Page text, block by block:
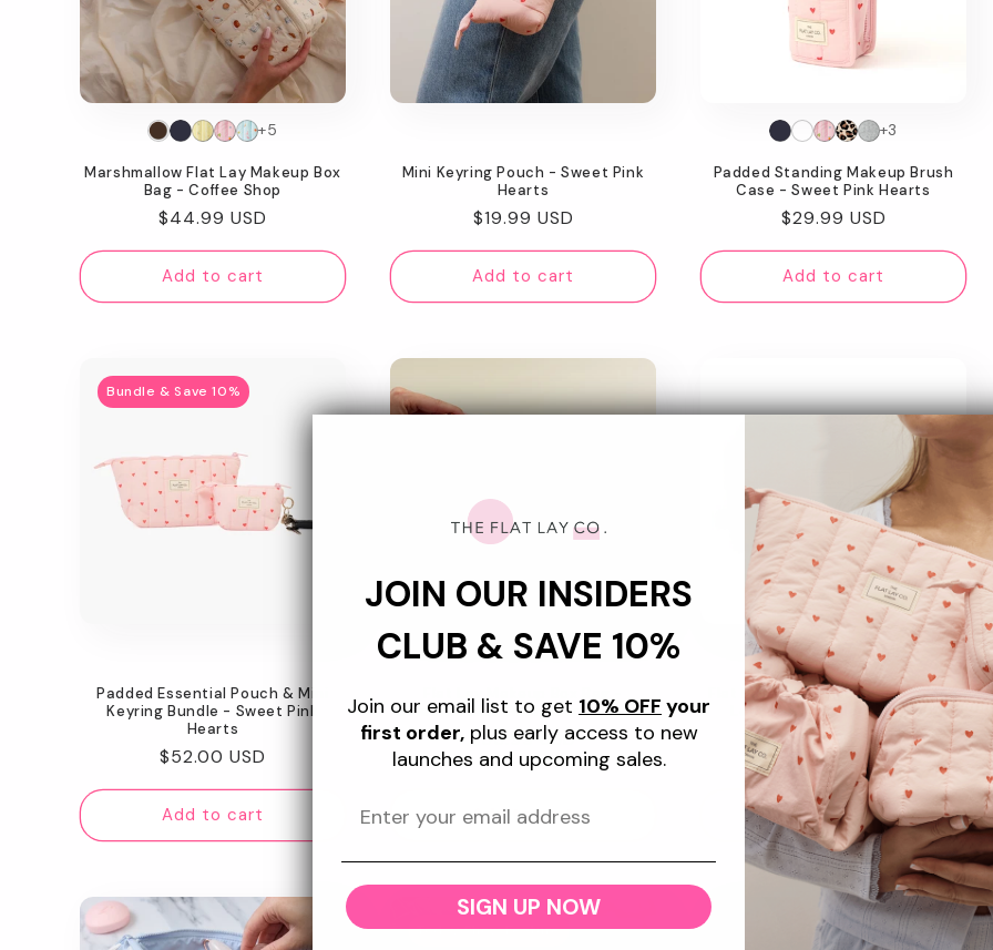
Marshmallow Flat Lay Makeup Box
Bag - Coffee Shop
Regular
price
$44.99 USD
+5
Add to cart
Mini Keyring Pouch - Sweet Pink
Hearts
Regular
price
$19.99 USD
Add to cart
Padded Standing Makeup Brush
Case - Sweet Pink Hearts
Regular
price
$29.99 USD
+3
Add to cart
Bundle & Save 10%
Padded Essential Pouch & Mini
Keyring Bundle - Sweet Pink
Hearts
Regular
price
$52.00 USD
Add to cart
Celestial Blue Embroidered Velvet
Regular
price
$55.99 USD
+4
Add to cart
Flat Lay Makeup Box Bag - Green
Leaves Embroidered Velvet
Regular
price
$55.99 USD
+4
Sold out
Today Show Feature
JOIN OUR INSIDERS
CLUB & SAVE 10%
Join our email list to get 10% OFF your
first order,plus early access to new
launches and upcoming sales.
SIGN UP NOW